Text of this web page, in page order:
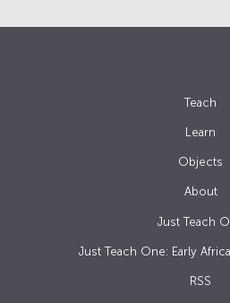
Teach
Learn
Objects
About
Just Teach
Just Teach One: Early
RSS